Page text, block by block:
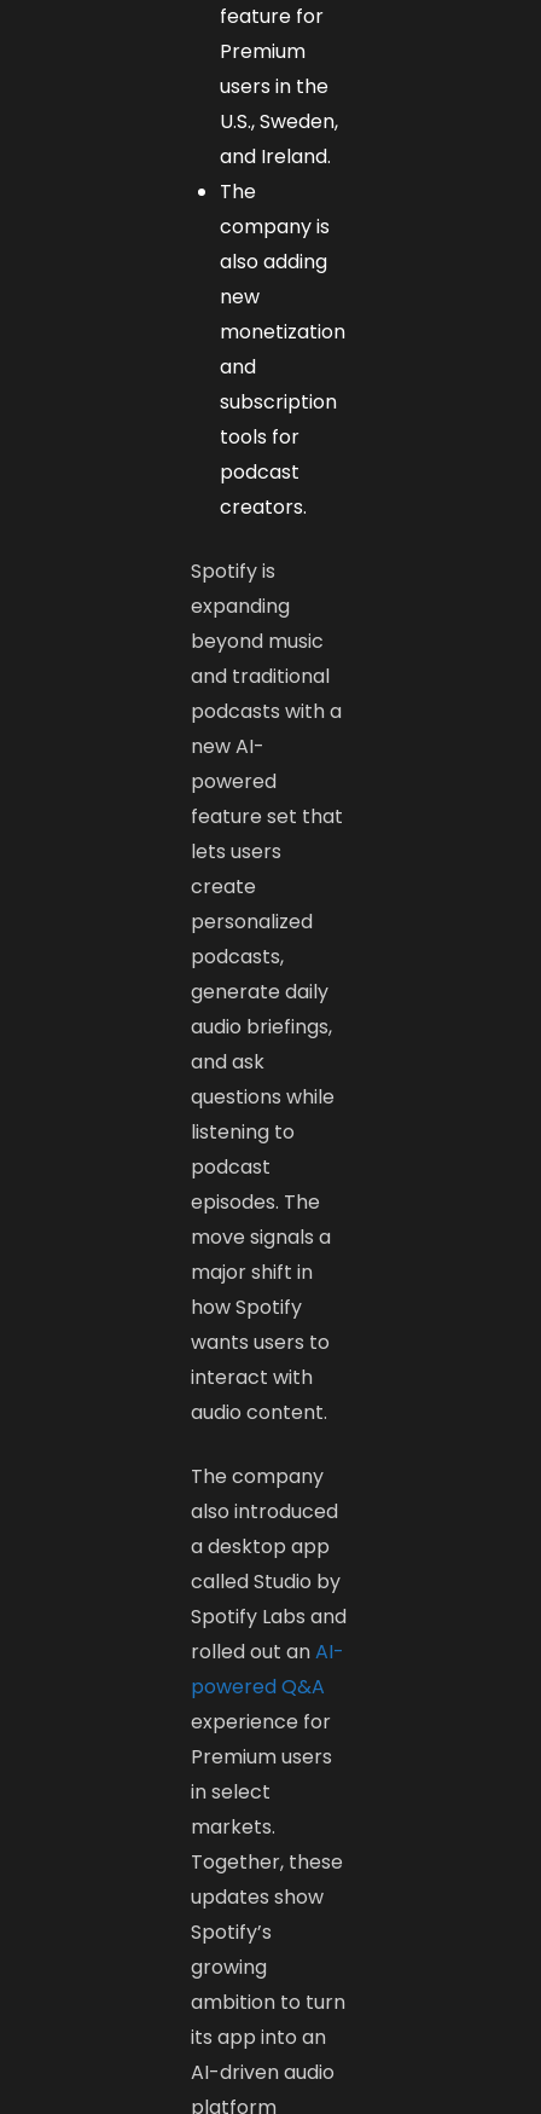
feature for
Premium
users in the
U.S., Sweden,
and Ireland.
The
company is
also adding
new
monetization
and
subscription
tools for
podcast
creators.
Spotify is
expanding
beyond music
and traditional
podcasts with a
new AI-
powered
feature set that
lets users
create
personalized
podcasts,
generate daily
audio briefings,
and ask
questions while
listening to
podcast
episodes. The
move signals a
major shift in
how Spotify
wants users to
interact with
audio content.
The company
also introduced
a desktop app
called Studio by
Spotify Labs and
rolled out anAI-
powered Q&A
experience for
Premium users
in select
markets.
Together, these
updates show
Spotify’s
growing
ambition to turn
its app into an
AI-driven audio
platform